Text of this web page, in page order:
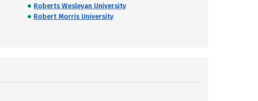
Roberts Wesleyan University
Robert Morris University